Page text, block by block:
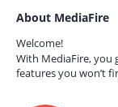
About MediaFire
Welcome!
With MediaFire, you
features you won’t